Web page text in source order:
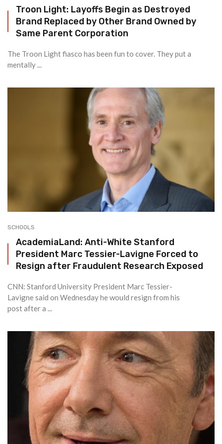
Troon Light: Layoffs Begin as Destroyed
Brand Replaced by Other Brand Owned by
Same Parent Corporation
The Troon Light fiasco has been fun to cover. They put a
mentally ...
SCHOOLS
AcademiaLand: Anti-White Stanford
President Marc Tessier-Lavigne Forced to
Resign after Fraudulent Research Exposed
CNN: Stanford University President Marc Tessier-
Lavigne said on Wednesday he would resign from his
post after a ...